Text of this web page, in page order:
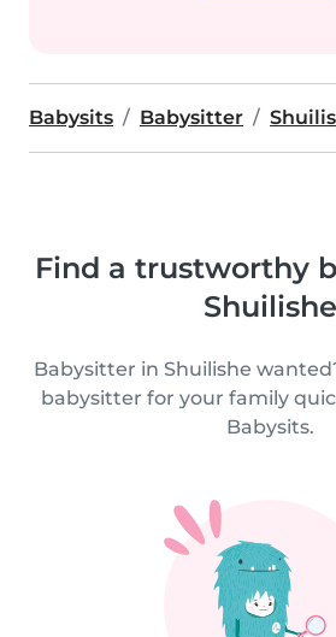
Babysits Babysitter
Find a trustworthy
Shuilishe
Babysitter in Shuilishe
babysitter for your family
Babysits.